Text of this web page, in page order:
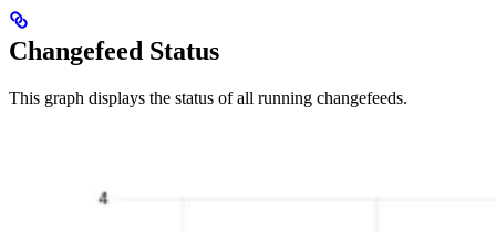
Changefeed Status
This graph displays the status of all running changefeeds.